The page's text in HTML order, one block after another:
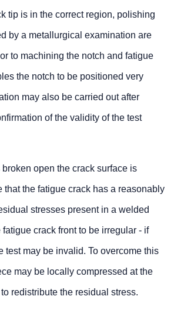
tip is in the correct region, polishing
by a metallurgical examination are
to machining the notch and fatigue
the notch to be positioned very
may also be carried out after
of the validity of the test
open the crack surface is
that the fatigue crack has a reasonably
stresses present in a welded
crack front to be irregular - if
test may be invalid. To overcome this
may be locally compressed at the
redistribute the residual stress.